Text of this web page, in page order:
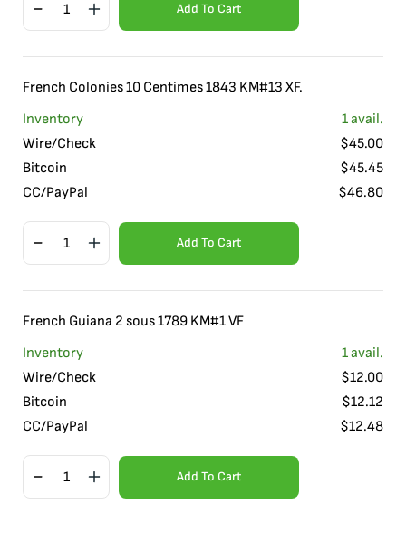
Add To Cart
French Colonies 10 Centimes 1843 KM#13 XF.
Inventory
1avail.
Wire/Check
$45.00
Bitcoin
$45.45
CC/PayPal
$46.80
Add To Cart
French Guiana 2 sous 1789 KM#1 VF
Inventory
1avail.
Wire/Check
$12.00
Bitcoin
$12.12
CC/PayPal
$12.48
Add To Cart